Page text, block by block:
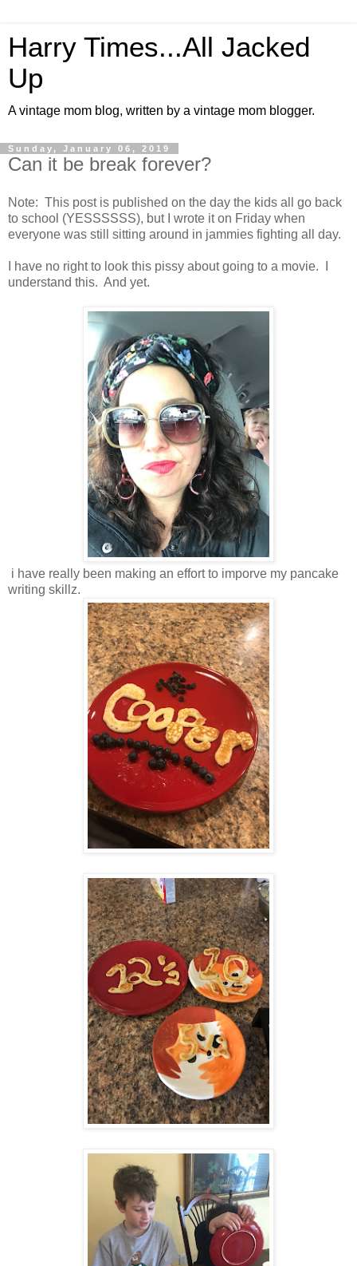
Harry Times...All Jacked
Up
A vintage mom blog, written by a vintage mom blogger.
Sunday, January 06, 2019
Can it be break forever?
Note: This post is published on the day the kids all go back
to school (YESSSSSS), but I wrote it on Friday when
everyone was still sitting around in jammies fighting all day.
I have no right to look this pissy about going to a movie. I
understand this. And yet.
i have really been making an effort to imporve my pancake
writing skillz.